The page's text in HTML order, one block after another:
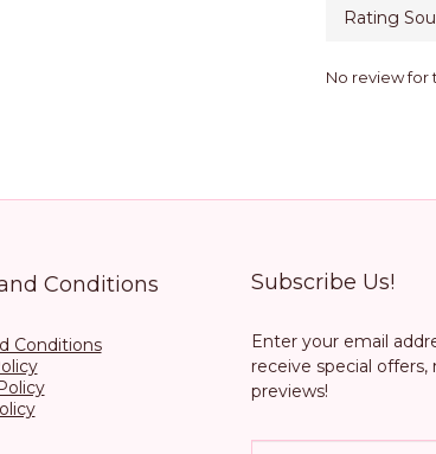
No review for
Conditions
Conditions
Subscribe Us!
Enter your email
receive special
previews!